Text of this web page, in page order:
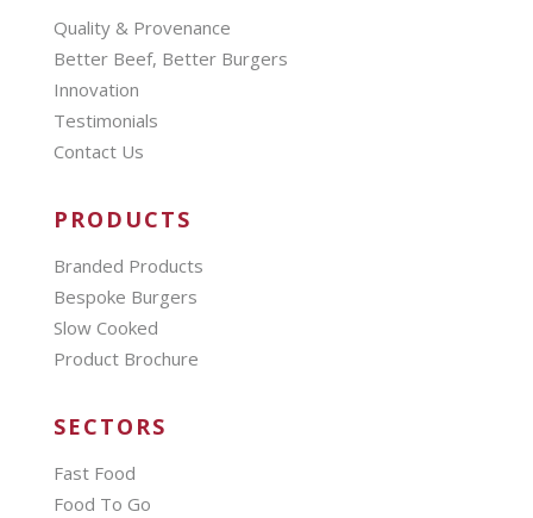
Quality & Provenance
Better Beef, Better Burgers
Innovation
Testimonials
Contact Us
PRODUCTS
Branded Products
Bespoke Burgers
Slow Cooked
Product Brochure
SECTORS
Fast Food
Food To Go